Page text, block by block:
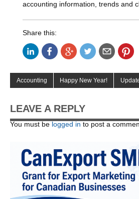
accounting information, trends and
Share this:
Accounting Happy New Year!
LEAVE A REPLY
You must be logged in to post a